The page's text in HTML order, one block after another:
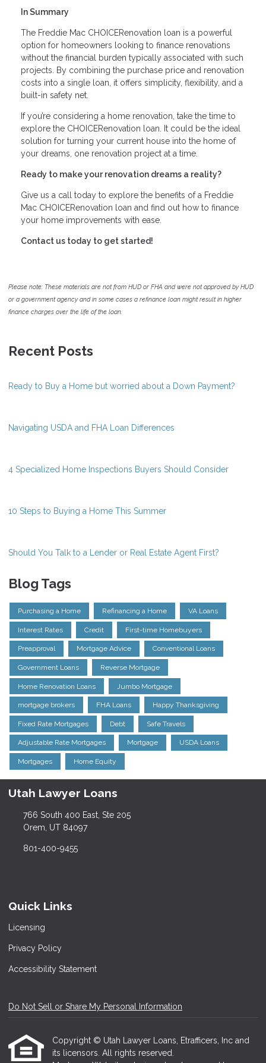
In Summary
The Freddie Mac CHOICERenovation loan is a powerful
option for homeowners looking to finance renovations
without the financial burden typically associated with such
projects. By combining the purchase price and renovation
costs into a single loan, it offers simplicity, flexibility, and a
built-in safety net.
If you’re considering a home renovation, take the time to
explore the CHOICERenovation loan. It could be the ideal
solution for turning your current house into the home of
your dreams, one renovation project at a time.
Ready to make your renovation dreams a reality?
Give us a call today to explore the benefits of a Freddie
Mac CHOICERenovation loan and find out how to finance
your home improvements with ease.
Contact us today to get started!
Please note: These materials are not from HUD or FHA and were not approved by HUD
or a government agency and in some cases a refinance loan might result in higher
finance charges over the life of the loan.
Recent Posts
Ready to Buy a Home but worried about a Down Payment?
Navigating USDA and FHA Loan Differences
4 Specialized Home Inspections Buyers Should Consider
10 Steps to Buying a Home This Summer
Should You Talk to a Lender or Real Estate Agent First?
Blog Tags
Purchasing a Home Refinancing a Home VA Loans
Interest Rates Credit First-time Homebuyers
Preapproval Mortgage Advice Conventional Loans
Government Loans Reverse Mortgage
Home Renovation Loans Jumbo Mortgage
mortgage brokers FHA Loans Happy Thanksgiving
Fixed Rate Mortgages Debt Safe Travels
Adjustable Rate Mortgages Mortgage USDA Loans
Mortgages Home Equity
Utah Lawyer Loans
766 South 400 East, Ste 205
Orem, UT 84097
801-400-9455
Quick Links
Licensing
Privacy Policy
Accessibility Statement
Do Not Sell or Share My Personal Information
Copyright © Utah Lawyer Loans, Etrafficers, Inc and
its licensors. All rights reserved.